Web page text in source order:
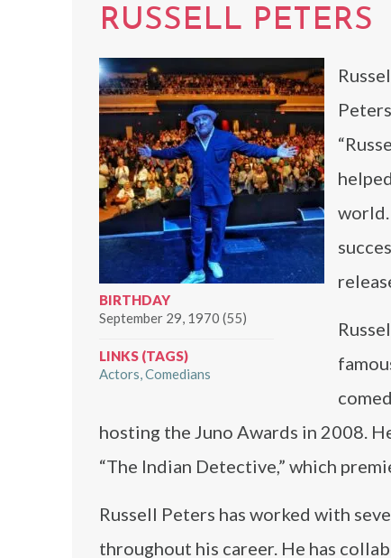
RUSSELL PETERS
BIRTHDAY
September 29, 1970 (55)
LINKS (TAGS)
Actors Comedians
world.
hosting the Juno Awards in 2008.
“The Indian Detective,” which
Russell Peters has worked with
throughout his career. He has